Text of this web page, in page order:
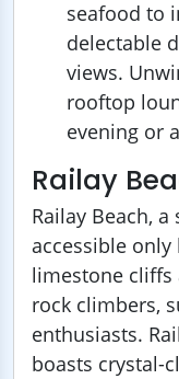
seafood to
delectable
views.
rooftop
evening or
Railay
Railay Beach,
accessible
limestone cliffs
rock climbers,
enthusiasts.
boasts crystal-